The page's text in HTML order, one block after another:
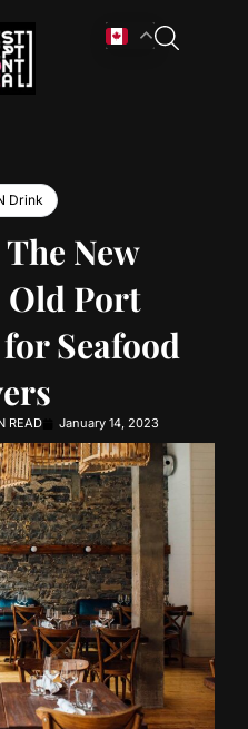
Drink
New
Old Port
Seafood
READ January 14, 2023